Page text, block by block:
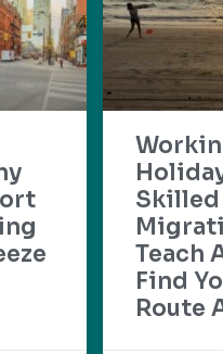
Skilled
Teach
Find
Route